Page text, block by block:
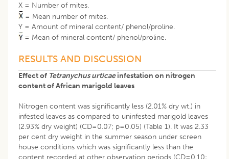
X = Number of mites.
= Mean number of mites.
Y = Amount of mineral content/ phenol/proline.
= Mean of mineral content/ phenol/proline.
RESULTS AND DISCUSSION
Effect of Tetranychus urticaeinfestation on nitrogen
content of African marigold leaves
Nitrogen content was significantly less (2.01% dry wt.) in
infested leaves as compared to uninfested marigold leaves
(2.93% dry weight) (CD=0.07; p=0.05) (Table 1). It was 2.33
per cent dry weight in the summer season under screen
house conditions which was significantly less than the
content recorded at other observation periods (CD=0.10;